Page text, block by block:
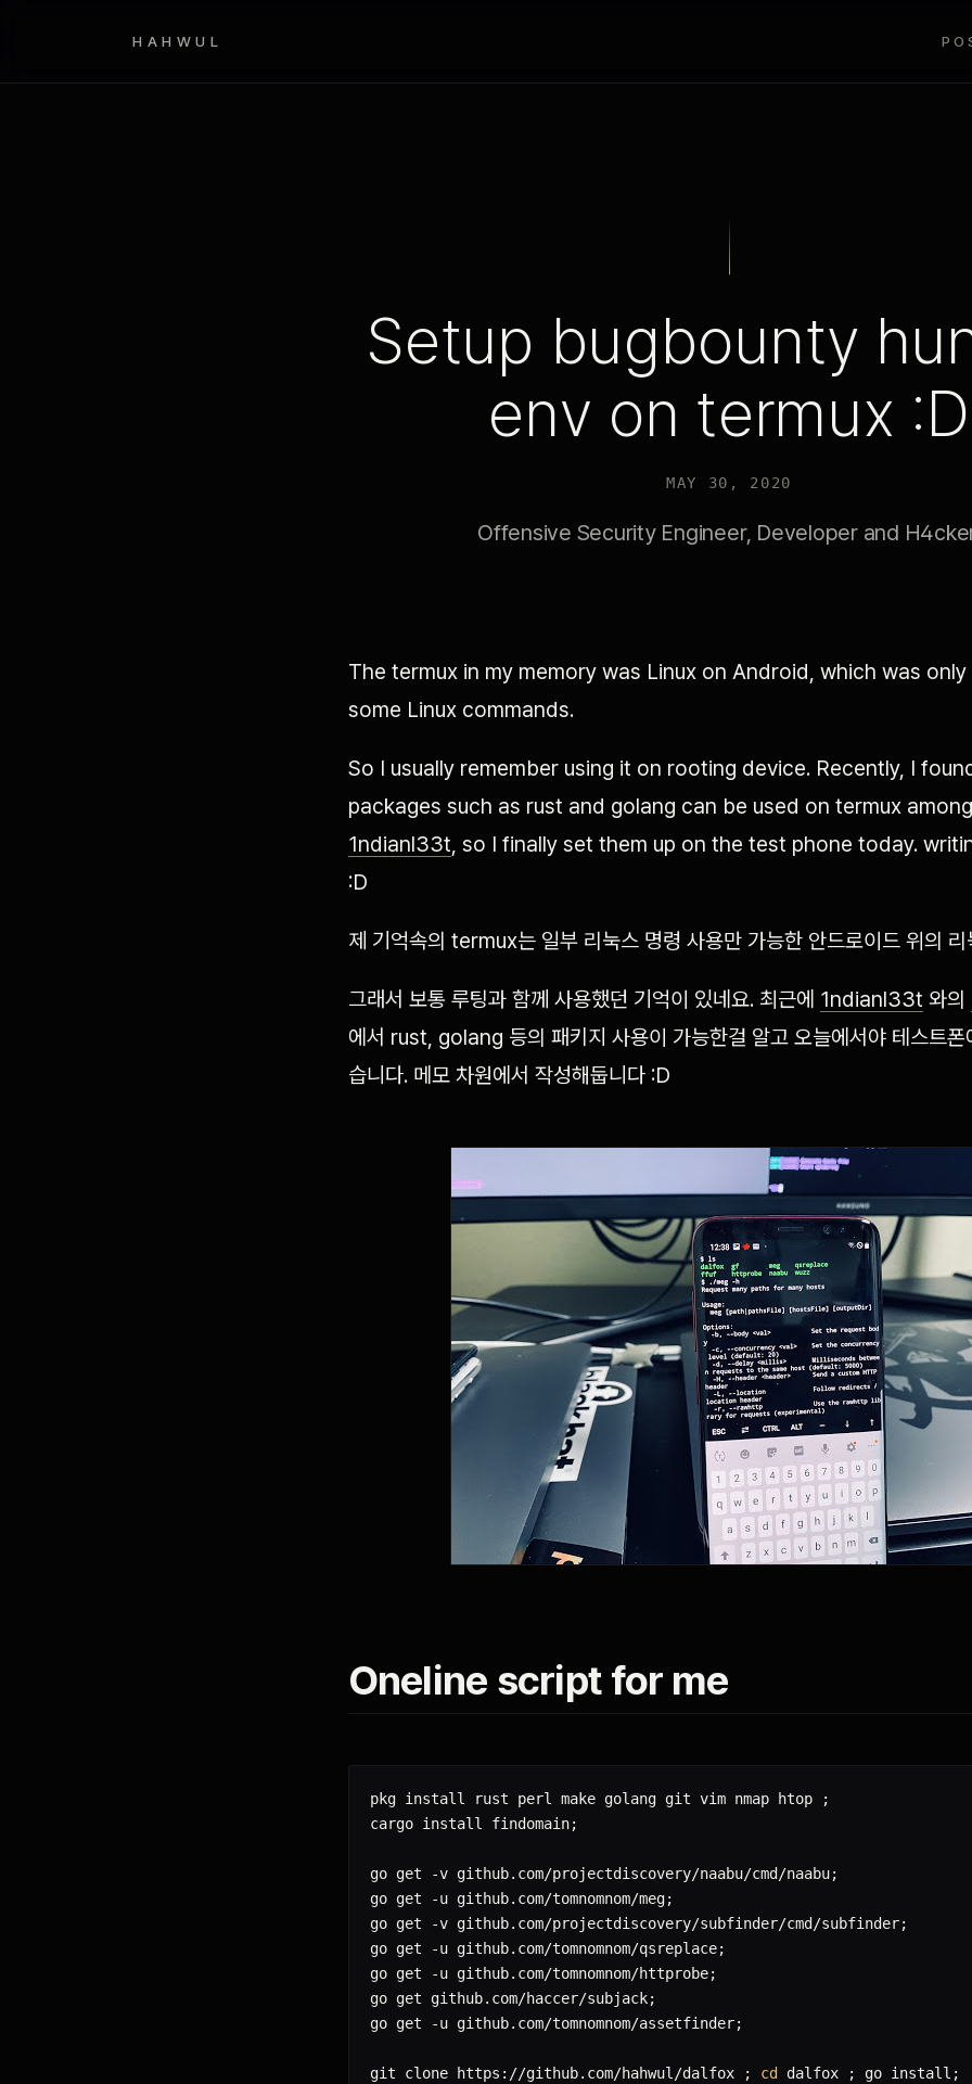
HAHWUL
Setup bugbounty
env on termux :D
MAY 30, 2020
Offensive Security Engineer, Developer and
The termux in my memory was Linux on Android, which was
some Linux commands.
So I usually remember using it on rooting device. Recently, I
packages such as rust and golang can be used on termux
1ndianl33t, so I finally set them up on the test phone today.
:D
제 기억속의 termux는 일부 리눅스 명령 사용만 가능한 안드로이드 위의 리
그래서 보통 루팅과 함께 사용했던 기억이 있네요. 최근에 1ndianl33t 와의
에서 rust, golang 등의 패키지 사용이 가능한걸 알고 오늘에서야 테스트폰
습니다. 메모 차원에서 작성해둡니다 :D
Oneline script for me
pkg install rust perl make golang git vim nmap htop
;
cargo install findomain;
go get -v github.com/projectdiscovery/naabu/cmd/naabu;
go get -u github.com/tomnomnom/meg;
go get -v github.com/projectdiscovery/subfinder/cmd/subfinder;
go get -u github.com/tomnomnom/qsreplace;
go get -u github.com/tomnomnom/httprobe;
go get github.com/haccer/subjack;
go get -u github.com/tomnomnom/assetfinder;
git clone https://github.com/hahwul/dalfox ; cd dalfox ; go install ;